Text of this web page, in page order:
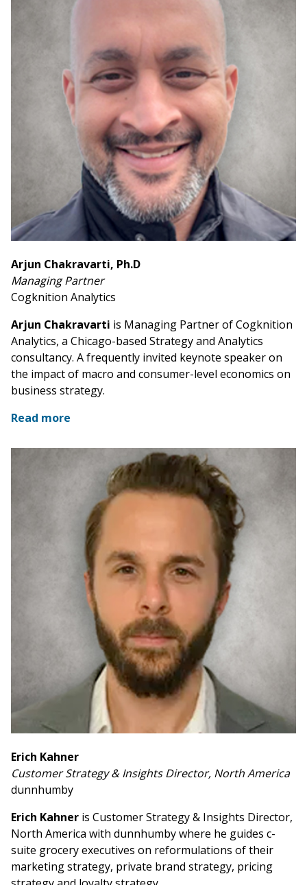
Arjun Chakravarti, Ph.D
Managing Partner
Cogknition Analytics
Arjun Chakravarti is Managing Partner of Cogknition
Analytics, a Chicago-based Strategy and Analytics
consultancy. A frequently invited keynote speaker on
the impact of macro and consumer-level economics on
business strategy.
Read more
Erich Kahner
Customer Strategy & Insights Director, North America
dunnhumby
Erich Kahner is Customer Strategy & Insights Director,
North America with dunnhumby where he guides c-
suite grocery executives on reformulations of their
marketing strategy, private brand strategy, pricing